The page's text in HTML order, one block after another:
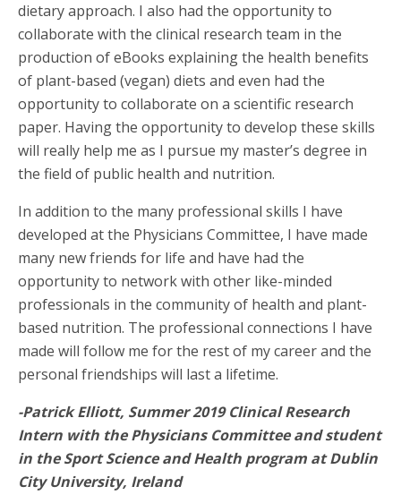
dietary approach. I also had the opportunity to
collaborate with the clinical research team in the
production of eBooks explaining the health benefits
of plant-based (vegan) diets and even had the
opportunity to collaborate on a scientific research
paper. Having the opportunity to develop these skills
will really help me as I pursue my master’s degree in
the field of public health and nutrition.
In addition to the many professional skills I have
developed at the Physicians Committee, I have made
many new friends for life and have had the
opportunity to network with other like-minded
professionals in the community of health and plant-
based nutrition. The professional connections I have
made will follow me for the rest of my career and the
personal friendships will last a lifetime.
-Patrick Elliott, Summer 2019 Clinical Research
Intern with the Physicians Committee and student
in the Sport Science and Health program at Dublin
City University, Ireland